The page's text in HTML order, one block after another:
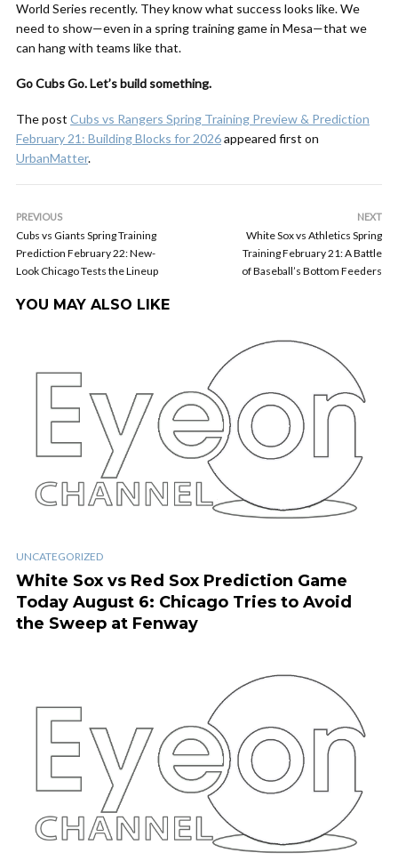
World Series recently. They know what success looks like. We
need to show—even in a spring training game in Mesa—that we
can hang with teams like that.
Go Cubs Go. Let’s build something.
The post Cubs vs Rangers Spring Training Preview & Prediction
February 21: Building Blocks for 2026appeared first on
UrbanMatter.
PREVIOUS
Cubs vs Giants Spring Training
Prediction February 22: New-
Look Chicago Tests the Lineup
NEXT
White Sox vs Athletics Spring
Training February 21: A Battle
of Baseball’s Bottom Feeders
YOU MAY ALSO LIKE
UNCATEGORIZED
White Sox vs Red Sox Prediction Game
Today August 6: Chicago Tries to Avoid
the Sweep at Fenway